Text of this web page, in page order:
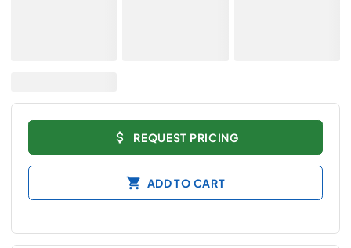
REQUEST PRICING
ADD TO CART